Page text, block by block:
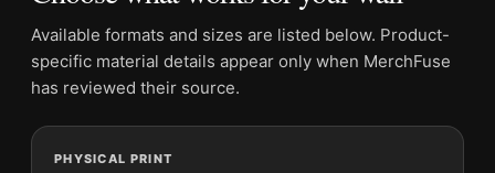
Product details
Product:Broken Window Paris Poster, André Kertész
1929 Photography Print
Formats:Unframed physical print or high-resolution
digital file
Print material:200 GSM matte paper
Available formats and sizes are listed below. Product-
specific material details appear only when MerchFuse
has reviewed their source.
PHYSICAL PRINT